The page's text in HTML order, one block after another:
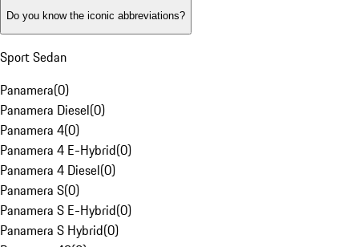
Do you know the iconic abbreviations?
Sport Sedan
Panamera(0)
Panamera Diesel(0)
Panamera 4(0)
Panamera 4 E-Hybrid(0)
Panamera 4 Diesel(0)
Panamera S(0)
Panamera S E-Hybrid(0)
Panamera S Hybrid(0)